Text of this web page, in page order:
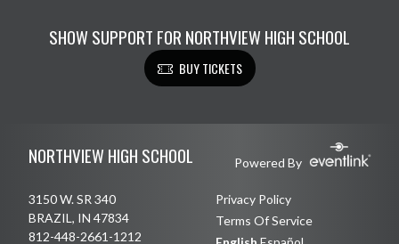
SHOW SUPPORT FOR NORTHVIEW HIGH SCHOOL
BUY TICKETS
NORTHVIEW HIGH SCHOOL Powered By
3150 W. SR 340
BRAZIL, IN 47834
812-448-2661-1212
Privacy Policy
Terms Of Service